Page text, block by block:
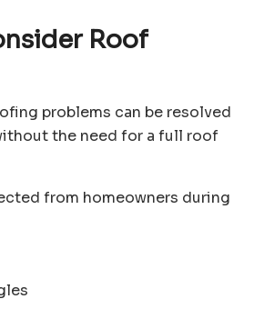
Roof
problems can be resolved
the need for a full roof
from homeowners during